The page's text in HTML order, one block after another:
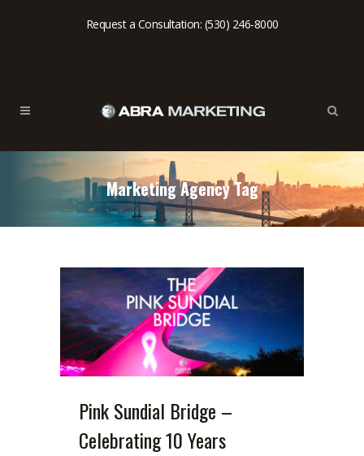
Request a Consultation: (530) 246-8000
Marketing Agency Tag
Pink Sundial Bridge –
Celebrating 10 Years